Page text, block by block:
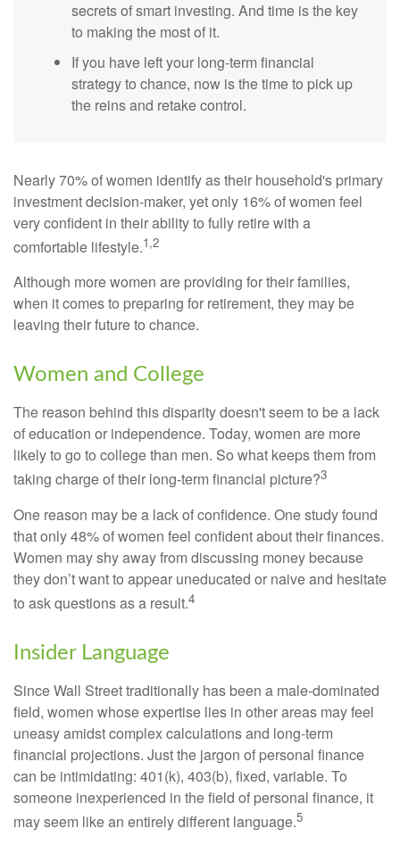
secrets of smart investing. And time is the key
to making the most of it.
If you have left your long-term financial
strategy to chance, now is the time to pick up
the reins and retake control.
Nearly 70% of women identify as their household's primary
investment decision-maker, yet only 16% of women feel
very confident in their ability to fully retire with a
comfortable lifestyle.1,2
Although more women are providing for their families,
when it comes to preparing for retirement, they may be
leaving their future to chance.
Women and College
The reason behind this disparity doesn't seem to be a lack
of education or independence. Today, women are more
likely to go to college than men. So what keeps them from
taking charge of their long-term financial picture?3
One reason may be a lack of confidence. One study found
that only 48% of women feel confident about their finances.
Women may shy away from discussing money because
they don’t want to appear uneducated or naive and hesitate
to ask questions as a result.4
Insider Language
Since Wall Street traditionally has been a male-dominated
field, women whose expertise lies in other areas may feel
uneasy amidst complex calculations and long-term
financial projections. Just the jargon of personal finance
can be intimidating: 401(k), 403(b), fixed, variable. To
someone inexperienced in the field of personal finance, it
may seem like an entirely different language.5